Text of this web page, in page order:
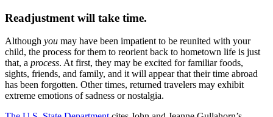
Readjustment will take time.
Although you may have been impatient to be reunited with your
child, the process for them to reorient back to hometown life is just
that, a process. At first, they may be excited for familiar foods,
sights, friends, and family, and it will appear that their time abroad
has been forgotten. Other times, returned travelers may exhibit
extreme emotions of sadness or nostalgia.